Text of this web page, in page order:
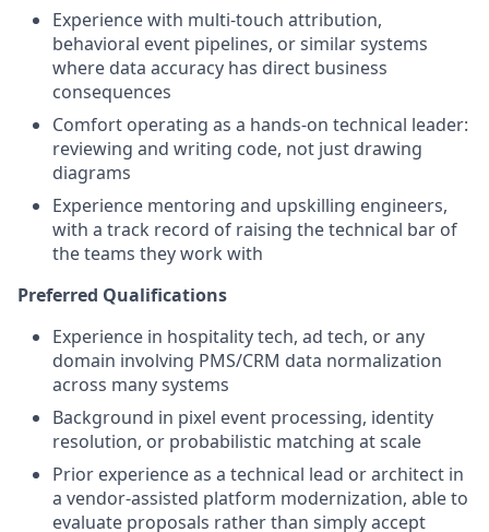
Experience with multi-touch attribution,
behavioral event pipelines, or similar systems
where data accuracy has direct business
consequences
Comfort operating as a hands-on technical leader:
reviewing and writing code, not just drawing
diagrams
Experience mentoring and upskilling engineers,
with a track record of raising the technical bar of
the teams they work with
Preferred Qualifications
Experience in hospitality tech, ad tech, or any
domain involving PMS/CRM data normalization
across many systems
Background in pixel event processing, identity
resolution, or probabilistic matching at scale
Prior experience as a technical lead or architect in
a vendor-assisted platform modernization, able to
evaluate proposals rather than simply accept